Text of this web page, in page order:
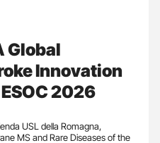
Global
Innovation
2026
USL della Romagna,
MS and Rare Diseases of the